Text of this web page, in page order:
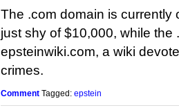
The .com domain is currently
just shy of $10,000, while the
epsteinwiki.com, a wiki
crimes.
Comment Tagged: epstein